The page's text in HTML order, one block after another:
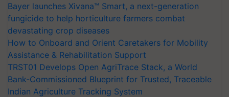
Bayer launches Xivana™ Smart, a next-generation
fungicide to help horticulture farmers combat
devastating crop diseases
How to Onboard and Orient Caretakers for Mobility
Assistance & Rehabilitation Support
TRST01 Develops Open AgriTrace Stack, a World
Bank-Commissioned Blueprint for Trusted, Traceable
Indian Agriculture Tracking System